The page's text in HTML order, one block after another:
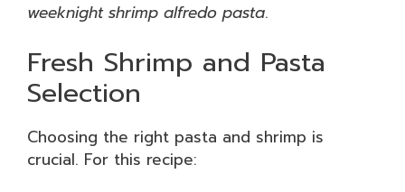
weeknight shrimp alfredo pasta.
Fresh Shrimp and Pasta
Selection
Choosing the right pasta and shrimp is
crucial. For this recipe: